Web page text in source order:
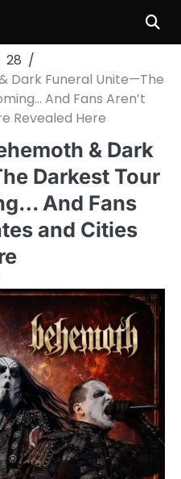
28
Dark Funeral Unite—The
And Fans Aren’t
Revealed Here
& Dark
Darkest Tour
And Fans
and Cities